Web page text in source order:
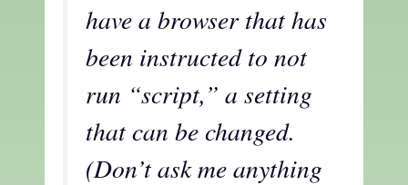
have a browser that has
been instructed to not
run “script,” a setting
that can be changed.
(Don’t ask me anything